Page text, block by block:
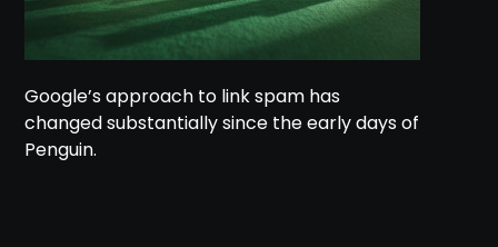
Google’s approach to link spam has
changed substantially since the early days of
Penguin.